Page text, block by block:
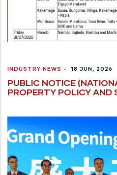
INDUSTRY NEWS - 18 JUN, 2026
PUBLIC NOTICE
PROPERTY POLICY AND